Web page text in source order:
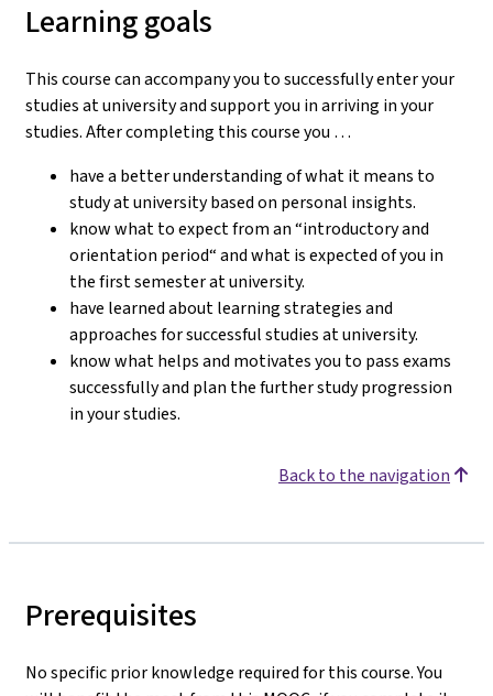
Learning goals
This course can accompany you to successfully enter your
studies at university and support you in arriving in your
studies.After completing this course you …
have a better understanding of what it means to
study at university based on personal insights.
know what to expect from an “introductory and
orientation period“ and what is expected of you in
the first semester at university.
have learned about learning strategies and
approaches for successful studies at university.
know what helps and motivates you to pass exams
successfully and plan the further study progression
in your studies.
Back to the navigation
Prerequisites
No specific prior knowledge required for this course. You